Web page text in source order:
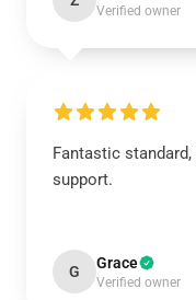
Verified owner
Fantastic
support.
G Grace
Verified owner